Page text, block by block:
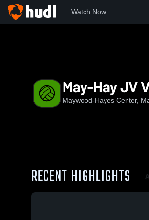
Watch Now
May-Hay JV
Maywood-Hayes Center,
RECENT HIGHLIGHTS